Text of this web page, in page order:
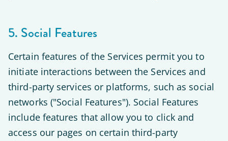
5. Social Features
Certain features of the Services permit you to
initiate interactions between the Services and
third-party services or platforms, such as social
networks ("Social Features"). Social Features
include features that allow you to click and
access our pages on certain third-party